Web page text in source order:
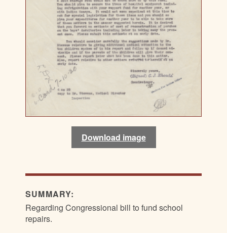
Download image
SUMMARY:
Regarding Congressional bill to fund school
repairs.